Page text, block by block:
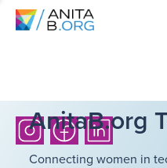
AnitaB.org
Connecting women in